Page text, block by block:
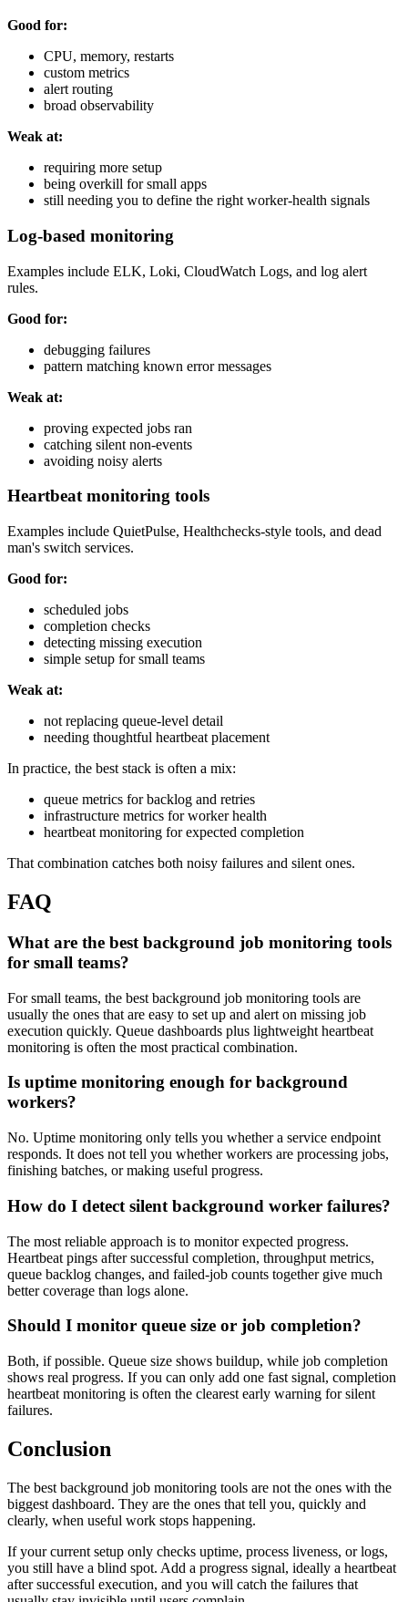
Good for:
CPU, memory, restarts
custom metrics
alert routing
broad observability
Weak at:
requiring more setup
being overkill for small apps
still needing you to define the right worker-health signals
Log-based monitoring
Examples include ELK, Loki, CloudWatch Logs, and log alert
rules.
Good for:
debugging failures
pattern matching known error messages
Weak at:
proving expected jobs ran
catching silent non-events
avoiding noisy alerts
Heartbeat monitoring tools
Examples include QuietPulse, Healthchecks-style tools, and dead
man's switch services.
Good for:
scheduled jobs
completion checks
detecting missing execution
simple setup for small teams
Weak at:
not replacing queue-level detail
needing thoughtful heartbeat placement
In practice, the best stack is often a mix:
queue metrics for backlog and retries
infrastructure metrics for worker health
heartbeat monitoring for expected completion
That combination catches both noisy failures and silent ones.
FAQ
What are the best background job monitoring tools
for small teams?
For small teams, the best background job monitoring tools are
usually the ones that are easy to set up and alert on missing job
execution quickly. Queue dashboards plus lightweight heartbeat
monitoring is often the most practical combination.
Is uptime monitoring enough for background
workers?
No. Uptime monitoring only tells you whether a service endpoint
responds. It does not tell you whether workers are processing jobs,
finishing batches, or making useful progress.
How do I detect silent background worker failures?
The most reliable approach is to monitor expected progress.
Heartbeat pings after successful completion, throughput metrics,
queue backlog changes, and failed-job counts together give much
better coverage than logs alone.
Should I monitor queue size or job completion?
Both, if possible. Queue size shows buildup, while job completion
shows real progress. If you can only add one fast signal, completion
heartbeat monitoring is often the clearest early warning for silent
failures.
Conclusion
The best background job monitoring tools are not the ones with the
biggest dashboard. They are the ones that tell you, quickly and
clearly, when useful work stops happening.
If your current setup only checks uptime, process liveness, or logs,
you still have a blind spot. Add a progress signal, ideally a heartbeat
after successful execution, and you will catch the failures that